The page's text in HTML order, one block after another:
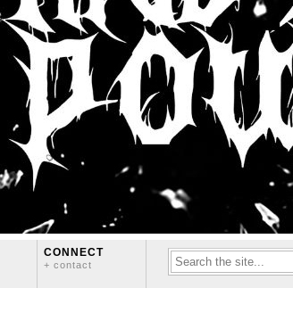
CONNECT
+ contact